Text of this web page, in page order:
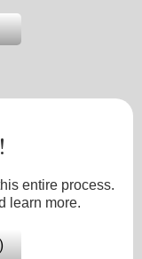
entire process.
learn more.